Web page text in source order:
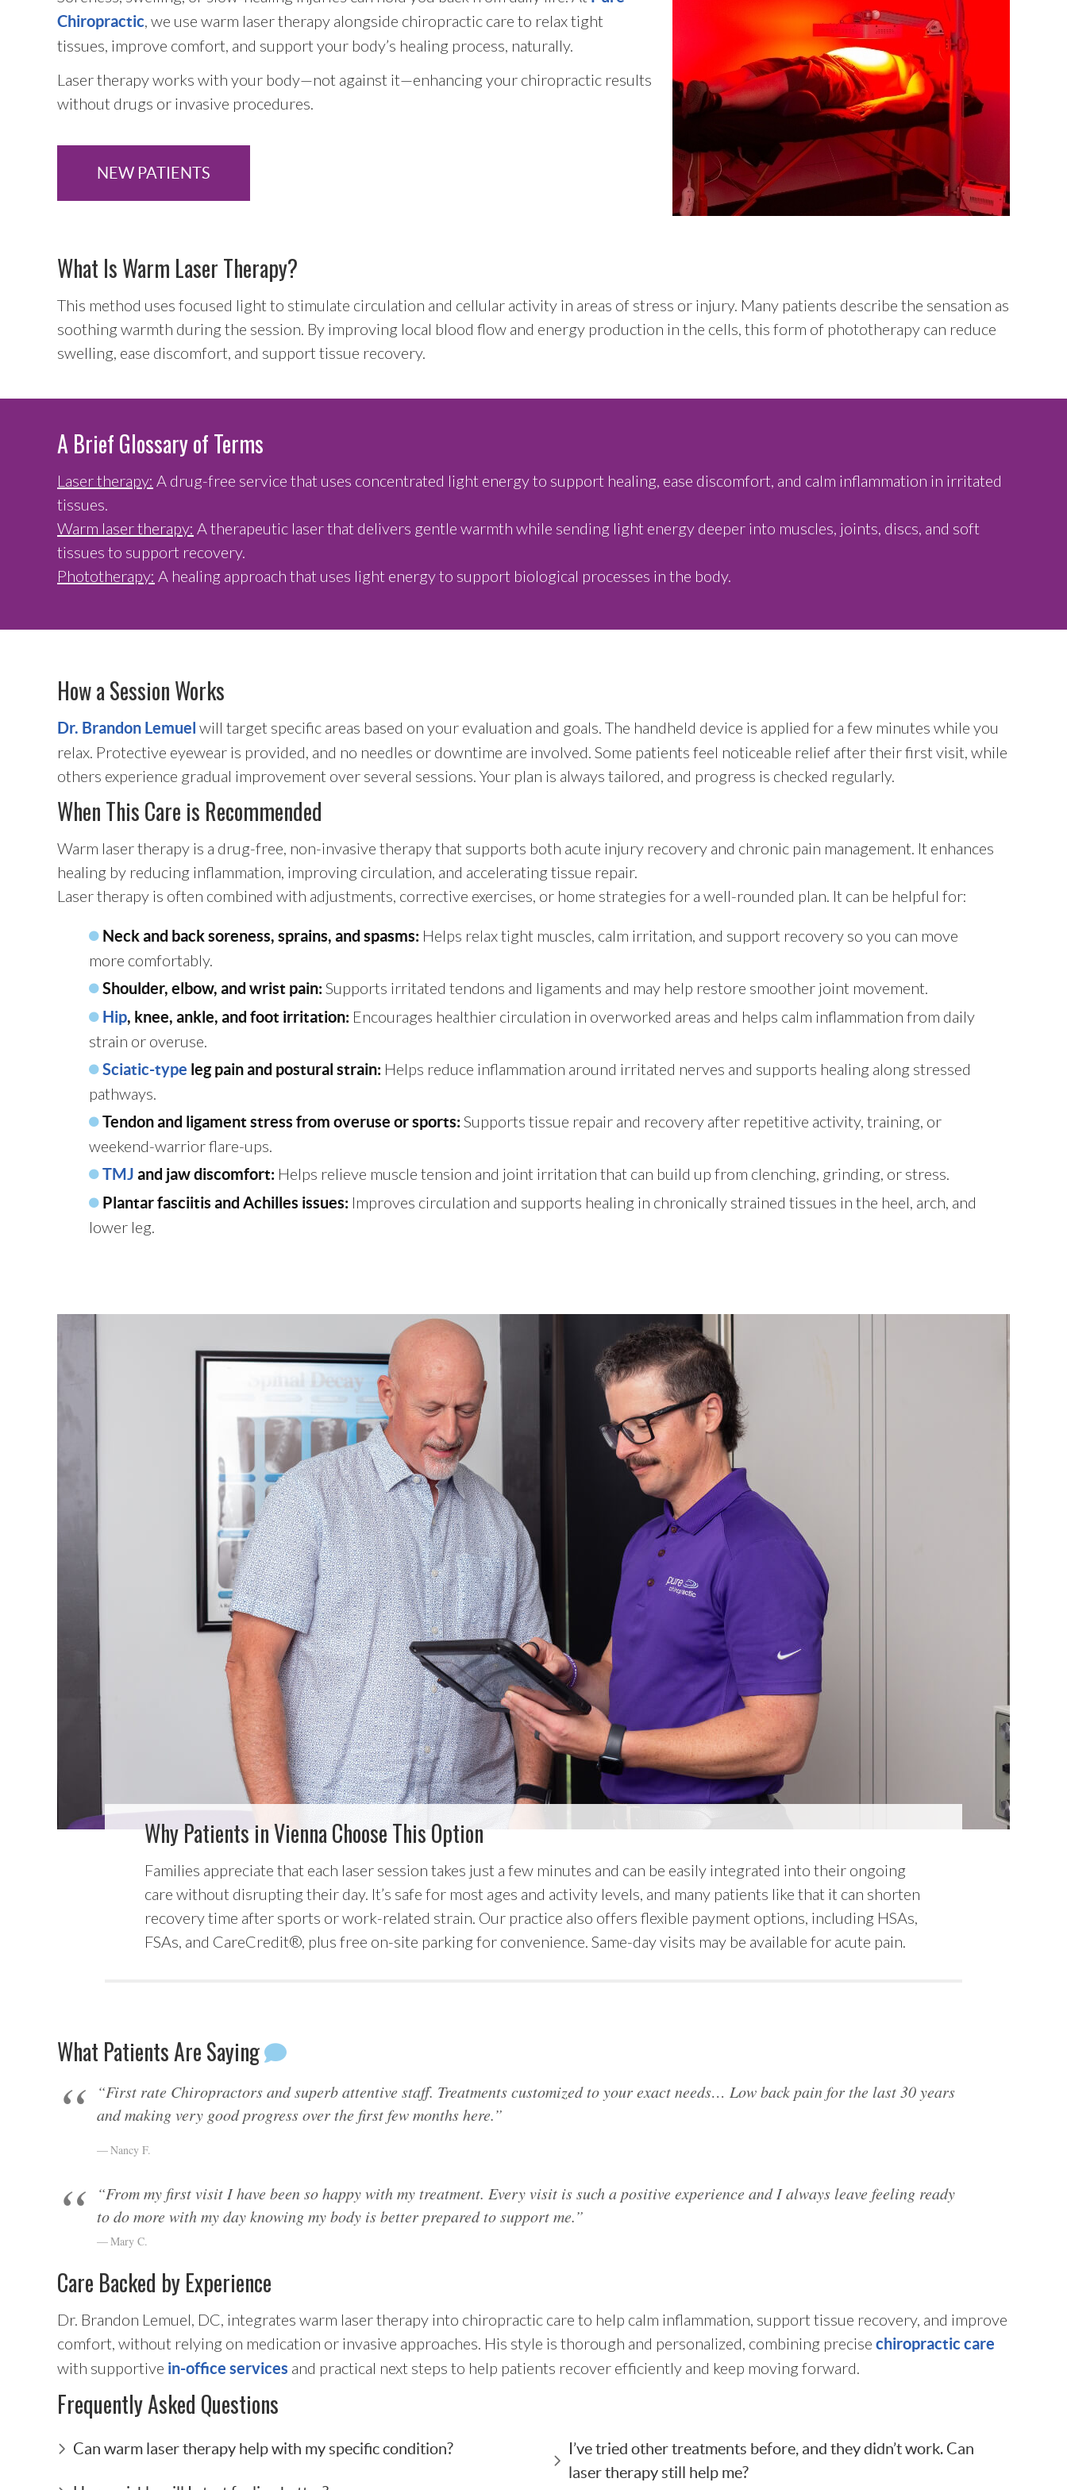
Chiropractic, we use warm laser therapy alongside chiropractic care to relax tight
tissues, improve comfort, and support your body’s healing process, naturally.
Laser therapy works with your body—not against it—enhancing your chiropractic results
without drugs or invasive procedures.
NEW PATIENTS
What Is Warm Laser Therapy?
This method uses focused light to stimulate circulation and cellular activity in areas of stress or injury. Many patients describe the sensation as
soothing warmth during the session. By improving local blood flow and energy production in the cells, this form of phototherapy can reduce
swelling, ease discomfort, and support tissue recovery.
A Brief Glossary of Terms
Laser therapy: A drug-free service that uses concentrated light energy to support healing, ease discomfort, and calm inflammation in irritated
tissues.
Warm laser therapy: A therapeutic laser that delivers gentle warmth while sending light energy deeper into muscles, joints, discs, and soft
tissues to support recovery.
Phototherapy: A healing approach that uses light energy to support biological processes in the body.
How a Session Works
Dr. Brandon Lemuel will target specific areas based on your evaluation and goals. The handheld device is applied for a few minutes while you
relax. Protective eyewear is provided, and no needles or downtime are involved. Some patients feel noticeable relief after their first visit, while
others experience gradual improvement over several sessions. Your plan is always tailored, and progress is checked regularly.
When This Care is Recommended
Warm laser therapy is a drug-free, non-invasive therapy that supports both acute injury recovery and chronic pain management. It enhances
healing by reducing inflammation, improving circulation, and accelerating tissue repair.
Laser therapy is often combined with adjustments, corrective exercises, or home strategies for a well-rounded plan. It can be helpful for:
Neck and back soreness, sprains, and spasms: Helps relax tight muscles, calm irritation, and support recovery so you can move
more comfortably.
Shoulder, elbow, and wrist pain:Supports irritated tendons and ligaments and may help restore smoother joint movement.
Hip, knee, ankle, and foot irritation: Encourages healthier circulation in overworked areas and helps calm inflammation from daily
strain or overuse.
Sciatic-type leg pain and postural strain: Helps reduce inflammation around irritated nerves and supports healing along stressed
pathways.
Tendon and ligament stress from overuse or sports:Supports tissue repair and recovery after repetitive activity, training, or
weekend-warrior flare-ups.
TMJ and jaw discomfort: Helps relieve muscle tension and joint irritation that can build up from clenching, grinding, or stress.
Plantar fasciitis and Achilles issues: Improves circulation and supports healing in chronically strained tissues in the heel, arch, and
lower leg.
Why Patients in Vienna Choose This Option
Families appreciate that each laser session takes just a few minutes and can be easily integrated into their ongoing
care without disrupting their day. It’s safe for most ages and activity levels, and many patients like that it can shorten
recovery time after sports or work-related strain. Our practice also offers flexible payment options, including HSAs,
FSAs, and CareCredit®, plus free on-site parking for convenience. Same-day visits may be available for acute pain.
What Patients Are Saying
“First rate Chiropractors and superb attentive staff. Treatments customized to your exact needs… Low back pain for the last 30 years
and making very good progress over the first few months here.”
Nancy F.
“From my first visit I have been so happy with my treatment. Every visit is such a positive experience and I always leave feeling ready
to do more with my day knowing my body is better prepared to support me.”
Mary C.
Care Backed by Experience
Dr. Brandon Lemuel, DC, integrates warm laser therapy into chiropractic care to help calm inflammation, support tissue recovery, and improve
comfort, without relying on medication or invasive approaches. His style is thorough and personalized, combining precise chiropractic care
with supportive in-office services and practical next steps to help patients recover efficiently and keep moving forward.
Frequently Asked Questions
Can warm laser therapy help with my specific condition?
I’ve tried other treatments before, and they didn’t work. Can
laser therapy still help me?